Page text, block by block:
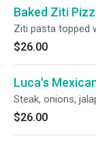
Baked Ziti
Ziti pasta topped
$26.00
Luca's
Steak, onions,
$26.00